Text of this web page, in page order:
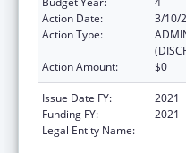
Action Date:
3/10/
Action Type:
Action Amount:
$0
Issue Date FY:
2021
Funding FY:
2021
Legal Entity Name: